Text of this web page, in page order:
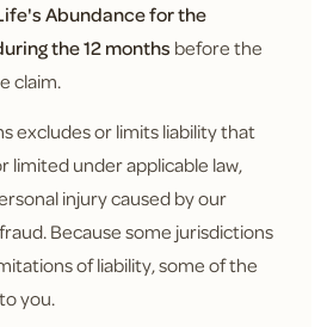
Abundance for the
the 12 months before the
claim.
excludes or limits liability that
limited under applicable law,
injury caused by our
Because some jurisdictions
of liability, some of the
you.